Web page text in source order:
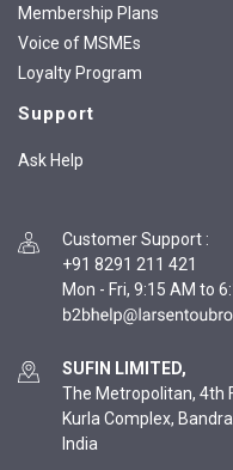
Membership Plans
Voice of MSMEs
Loyalty Program
Support
Ask Help
Customer Support :
+91 8291 211 421
Mon - Fri, 9:15 AM to
SUFIN LIMITED,
The Metropolitan, 4th
Kurla Complex,
India